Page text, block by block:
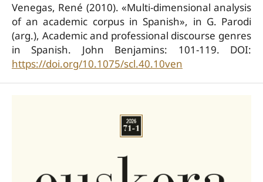
Venegas, René (2010). «Multi-dimensional analysis
of an academic corpus in Spanish», in G. Parodi
(arg.), Academic and professional discourse genres
in Spanish. John Benjamins: 101-119. DOI:
https://doi.org/10.1075/scl.40.10ven